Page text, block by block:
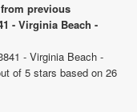
previous
- Virginia Beach -
- Virginia Beach -
of 5 stars based on 26